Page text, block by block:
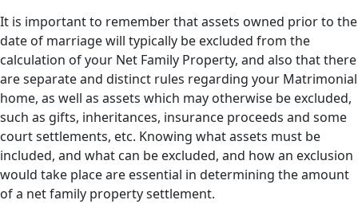
It is important to remember that assets owned prior to the
date of marriage will typically be excluded from the
calculation of your Net Family Property, and also that there
are separate and distinct rules regarding your Matrimonial
home, as well as assets which may otherwise be excluded,
such as gifts, inheritances, insurance proceeds and some
court settlements, etc. Knowing what assets must be
included, and what can be excluded, and how an exclusion
would take place are essential in determining the amount
of a net family property settlement.